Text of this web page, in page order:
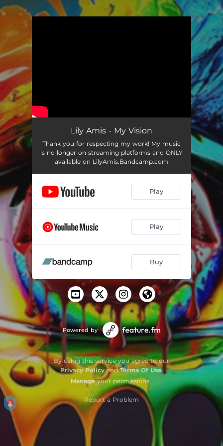
Lily Amis - My Vision
Thank you for respecting my work! My music
is no longer on streaming platforms and ONLY
available on LilyAmis.Bandcamp.com
Play
Play
Buy
Powered by
By using this service you agree to our
Privacy PolicyandTerms Of Use.
Manageyour permissions
Report a Problem
.